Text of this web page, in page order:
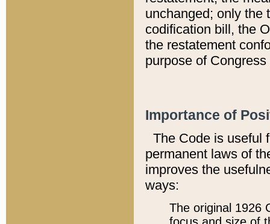
unchanged; only the
codification bill, the
the restatement
purpose of
Importance of
The Code is useful
permanent laws of
improves the
ways:
The original 1926